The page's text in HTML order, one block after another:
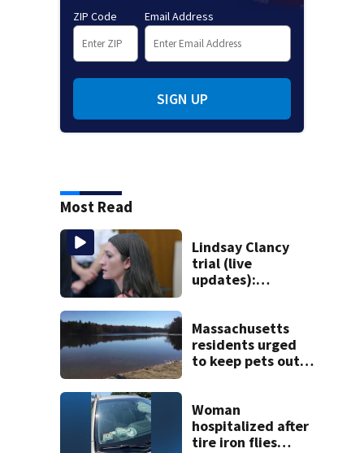
ZIP Code Email Address
SIGN UP
Most Read
Lindsay Clancy
trial (live
updates):
mom take the
stand
Massachusetts
residents urged
to keep pets out
Woman
hospitalized after
tire iron flies